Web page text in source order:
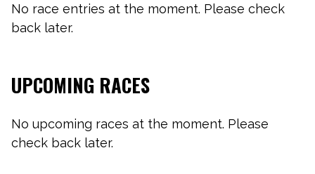
No race entries at the moment. Please check
back later.
UPCOMING RACES
No upcoming races at the moment. Please
check back later.